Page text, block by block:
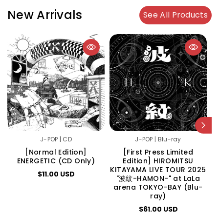
New Arrivals See All Products
J-POP | CD
[Normal Edition]
ENERGETIC (CD Only)
$11.00 USD
J-POP | Blu-ray
[First Press Limited
Edition] HIROMITSU
KITAYAMA LIVE TOUR 2025
"波紋-HAMON-" at LaLa
arena TOKYO-BAY (Blu-
ray)
$61.00 USD